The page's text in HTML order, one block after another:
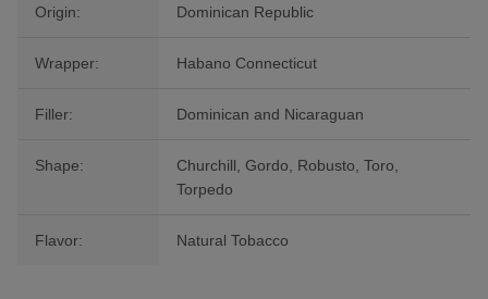
Origin: Dominican Republic
Wrapper: Habano Connecticut
Filler: Dominican and Nicaraguan
Shape:
Churchill, Gordo, Robusto, Toro,
Torpedo
Flavor: Natural Tobacco